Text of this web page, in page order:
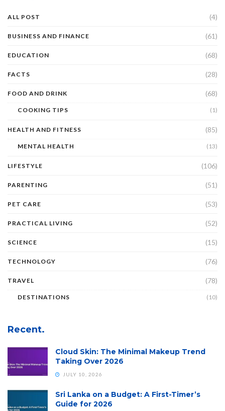
ALL POST (4)
BUSINESS AND FINANCE (61)
EDUCATION (68)
FACTS (28)
FOOD AND DRINK (68)
COOKING TIPS (1)
HEALTH AND FITNESS (85)
MENTAL HEALTH (13)
LIFESTYLE (106)
PARENTING (51)
PET CARE (53)
PRACTICAL LIVING (52)
SCIENCE (15)
TECHNOLOGY (76)
TRAVEL (78)
DESTINATIONS (10)
Recent.
Cloud Skin: The Minimal Makeup Trend
Taking Over 2026
JULY 10, 2026
Sri Lanka on a Budget: A First-Timer’s
Guide for 2026